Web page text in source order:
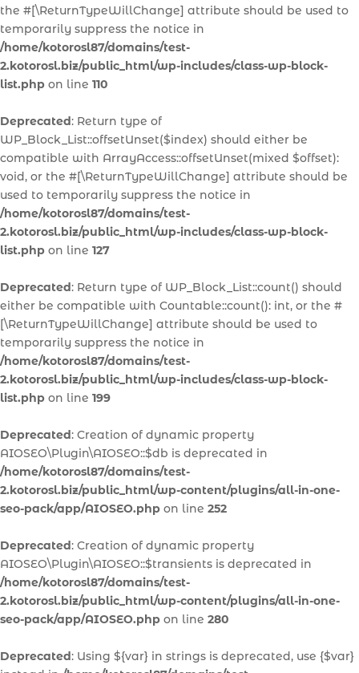
the #[\ReturnTypeWillChange] attribute should be used to
temporarily suppress the notice in
/home/kotorosl87/domains/test-
2.kotorosl.biz/public_html/wp-includes/class-wp-block-
list.php on line 110
Deprecated: Return type of
WP_Block_List::offsetUnset($index) should either be
compatible with ArrayAccess::offsetUnset(mixed $offset):
void, or the #[\ReturnTypeWillChange] attribute should be
used to temporarily suppress the notice in
/home/kotorosl87/domains/test-
2.kotorosl.biz/public_html/wp-includes/class-wp-block-
list.php on line 127
Deprecated: Return type of WP_Block_List::count() should
either be compatible with Countable::count(): int, or the #
[\ReturnTypeWillChange] attribute should be used to
temporarily suppress the notice in
/home/kotorosl87/domains/test-
2.kotorosl.biz/public_html/wp-includes/class-wp-block-
list.php on line 199
Deprecated: Creation of dynamic property
AIOSEO\Plugin\AIOSEO::$db is deprecated in
/home/kotorosl87/domains/test-
2.kotorosl.biz/public_html/wp-content/plugins/all-in-one-
seo-pack/app/AIOSEO.php on line 252
Deprecated: Creation of dynamic property
AIOSEO\Plugin\AIOSEO::$transients is deprecated in
/home/kotorosl87/domains/test-
2.kotorosl.biz/public_html/wp-content/plugins/all-in-one-
seo-pack/app/AIOSEO.php on line 280
Deprecated: Using ${var} in strings is deprecated, use {$var}